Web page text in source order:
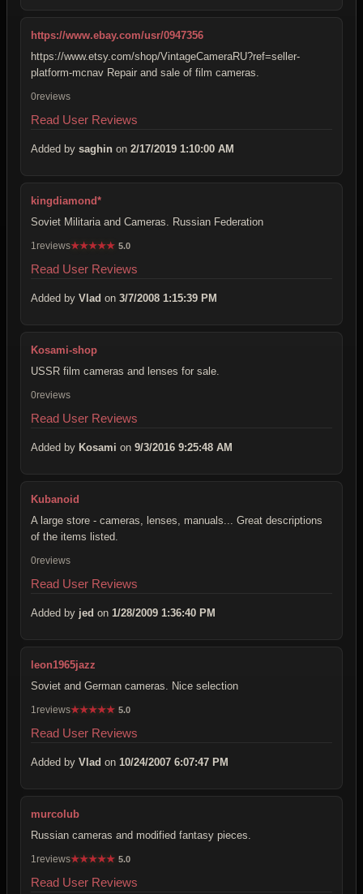
https://www.ebay.com/usr/0947356
https://www.etsy.com/shop/VintageCameraRU?ref=seller-
platform-mcnav Repair and sale of film cameras.
0reviews
Read User Reviews
Added by saghin on 2/17/2019 1:10:00 AM
kingdiamond*
Soviet Militaria and Cameras. Russian Federation
1reviews★★★★★ 5.0
Read User Reviews
Added by Vlad on 3/7/2008 1:15:39 PM
Kosami-shop
USSR film cameras and lenses for sale.
0reviews
Read User Reviews
Added by Kosami on 9/3/2016 9:25:48 AM
Kubanoid
A large store - cameras, lenses, manuals... Great descriptions
of the items listed.
0reviews
Read User Reviews
Added by jed on 1/28/2009 1:36:40 PM
leon1965jazz
Soviet and German cameras. Nice selection
1reviews★★★★★ 5.0
Read User Reviews
Added by Vlad on 10/24/2007 6:07:47 PM
murcolub
Russian cameras and modified fantasy pieces.
1reviews★★★★★ 5.0
Read User Reviews